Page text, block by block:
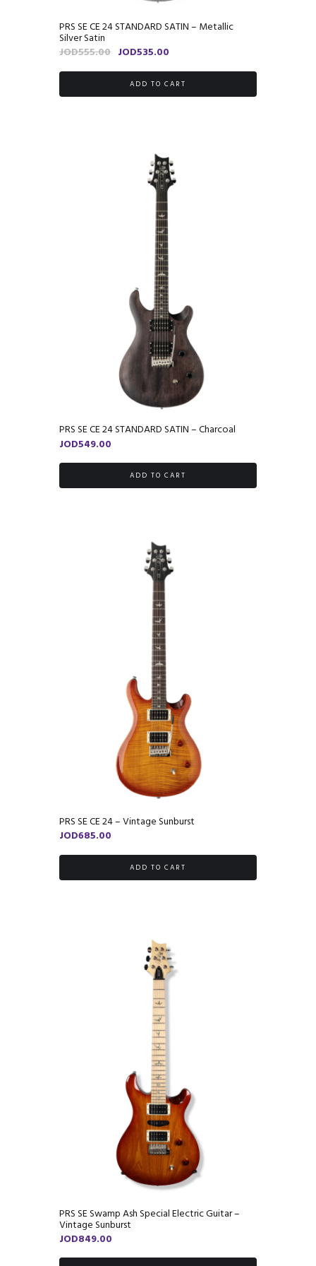
PRS SE CE 24 STANDARD SATIN – Metallic
Silver Satin
JOD555.00 Original
was:
JOD555.00.
JOD535.00
is:
JOD535.00.
ADD TO CART
PRS SE CE 24 STANDARD SATIN – Charcoal
JOD549.00
ADD TO CART
PRS SE CE 24 – Vintage Sunburst
JOD685.00
ADD TO CART
PRS SE Swamp Ash Special Electric Guitar –
Vintage Sunburst
JOD849.00